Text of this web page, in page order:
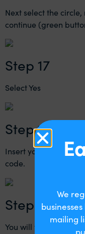
Next select the
continue (green
Step 17
Select Yes
Step 18
Insert your mobile
code.
Step 19
You will then receive
We
mailing